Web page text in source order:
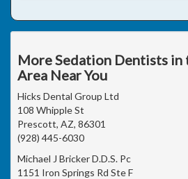
More Sedation Dentists in
Area Near You
Hicks Dental Group Ltd
108 Whipple St
Prescott, AZ, 86301
(928) 445-6030
Michael J Bricker D.D.S. Pc
1151 Iron Springs Rd Ste F